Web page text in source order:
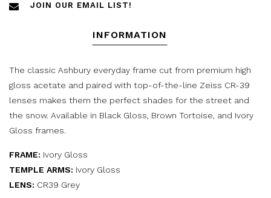
JOIN OUR EMAIL LIST!
INFORMATION
The classic Ashbury everyday frame cut from premium high
gloss acetate and paired with top-of-the-line Zeiss CR-39
lenses makes them the perfect shades for the street and
the snow. Available in Black Gloss, Brown Tortoise, and Ivory
Gloss frames.
FRAME: Ivory Gloss
TEMPLE ARMS: Ivory Gloss
LENS: CR39 Grey